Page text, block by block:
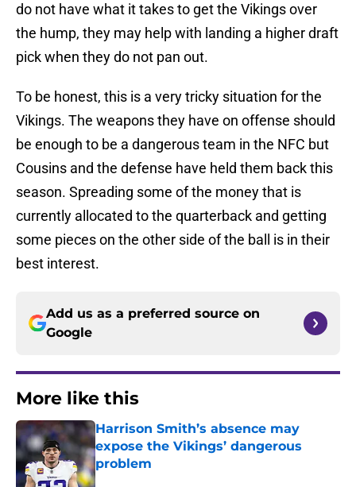
do not have what it takes to get the Vikings over
the hump, they may help with landing a higher draft
pick when they do not pan out.
To be honest, this is a very tricky situation for the
Vikings. The weapons they have on offense should
be enough to be a dangerous team in the NFC but
Cousins and the defense have held them back this
season. Spreading some of the money that is
currently allocated to the quarterback and getting
some pieces on the other side of the ball is in their
best interest.
Add us as a preferred source on
Google
More like this
Harrison Smith’s absence may
expose the Vikings’ dangerous
problem
Published by on Invalid Date